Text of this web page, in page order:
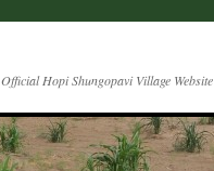
Official Hopi Shungopavi Village Website